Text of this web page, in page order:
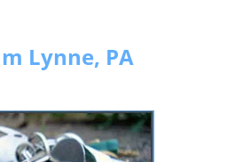
Lynne, PA